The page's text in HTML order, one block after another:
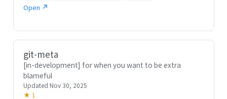
Open ↗
git-meta
[in-development] for when you want to be extra
blameful
Updated Nov 30, 2025
★ 1